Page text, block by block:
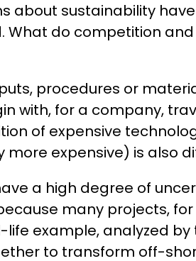
about sustainability
What do competition
procedures or
with, for a company,
of expensive
expensive) is also
a high degree of
many projects,
life example, analyzed
to transform off-